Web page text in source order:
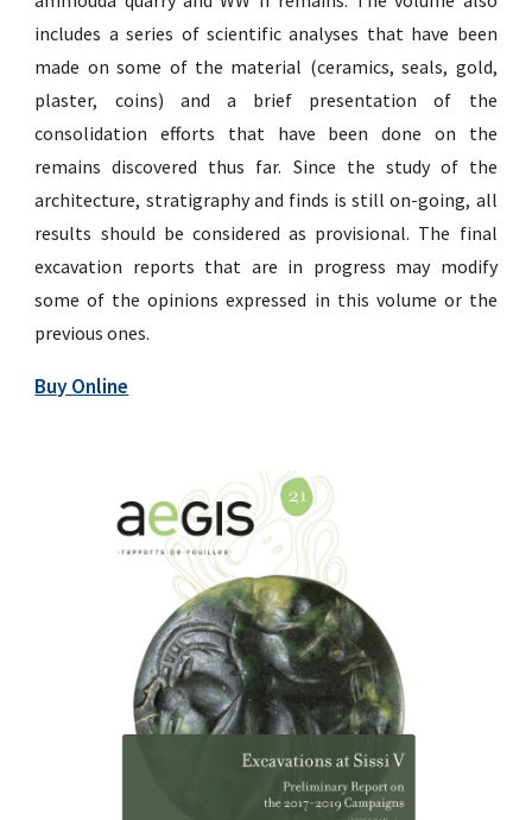
includes a series of scientific analyses that have been
made on some of the material (ceramics, seals, gold,
plaster, coins) and a brief presentation of the
consolidation efforts that have been done on the
remains discovered thus far. Since the study of the
architecture, stratigraphy and finds is still on-going, all
results should be considered as provisional. The final
excavation reports that are in progress may modify
some of the opinions expressed in this volume or the
previous ones.
Buy Online